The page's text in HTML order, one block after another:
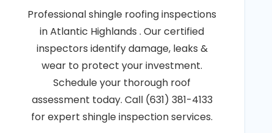
Professional shingle roofing inspections
in Atlantic Highlands . Our certified
inspectors identify damage, leaks &
wear to protect your investment.
Schedule your thorough roof
assessment today. Call (631) 381-4133
for expert shingle inspection services.